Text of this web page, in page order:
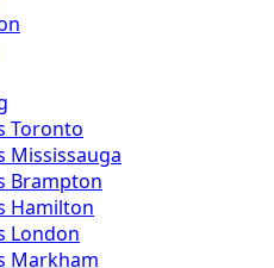
Toronto
Mississauga
Brampton
Hamilton
London
Markham